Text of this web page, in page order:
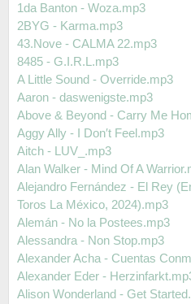
1da Banton - Woza.mp3
2BYG - Karma.mp3
43.Nove - CALMA 22.mp3
8485 - G.I.R.L.mp3
A Little Sound - Override.mp3
Aaron - daswenigste.mp3
Above & Beyond - Carry Me
Aggy Ally - I Don′t Feel.mp3
Aitch - LUV_.mp3
Alan Walker - Mind Of A
Alejandro Fernández - El Rey
Toros La México, 2024).mp3
Alemán - No la Postees.mp3
Alessandra - Non Stop.mp3
Alexander Acha - Cuentas
Alexander Eder -
Alison Wonderland - Get